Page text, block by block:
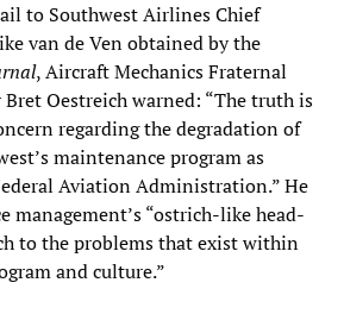
to Southwest Airlines Chief
van de Ven obtained by the
, Aircraft Mechanics Fraternal
Oestreich warned: “The truth is
regarding the degradation of
maintenance program as
Aviation Administration.” He
management’s “ostrich-like head-
to the problems that exist within
and culture.”